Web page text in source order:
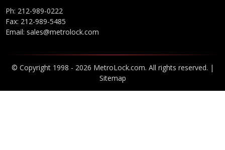
Ph: 212-989-0222
Fax: 212-989-5485
Email: sales@metrolock.com
© Copyright 1998 - 2026 MetroLock.com. All rights reserved. |
Sitemap